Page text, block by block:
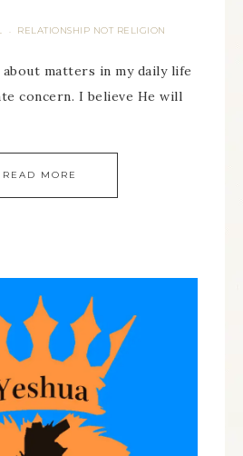
· RELATIONSHIP NOT RELIGION
matters in my daily life
concern. I believe He will
READ MORE